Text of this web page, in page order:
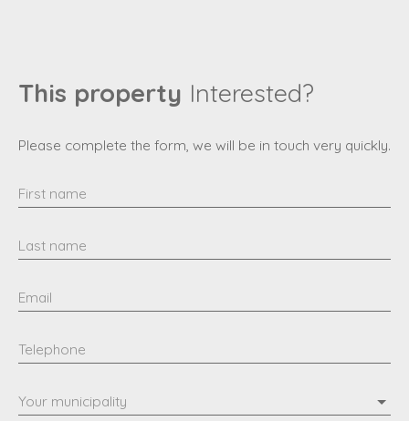
This property Interested?
Please complete the form, we will be in touch very quickly.
First name
Last name
Email
Telephone
Your municipality